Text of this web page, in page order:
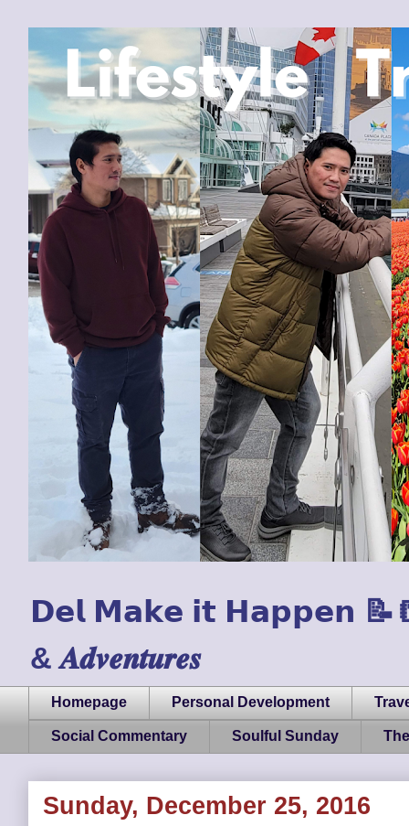
𝗗𝗲𝗹 𝗠𝗮𝗸𝗲 𝗶𝘁 𝗛𝗮𝗽𝗽𝗲𝗻
& 𝑨𝒅𝒗𝒆𝒏𝒕𝒖𝒓𝒆𝒔
Homepage Personal Development
Social Commentary Soulful Sunday
Sunday, December 25, 2016